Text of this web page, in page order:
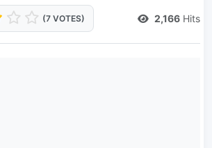
(7 VOTES) 2,166 Hits